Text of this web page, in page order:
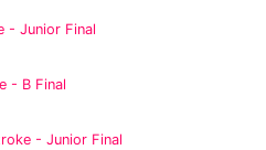
- Junior Final
- B Final
- Junior Final